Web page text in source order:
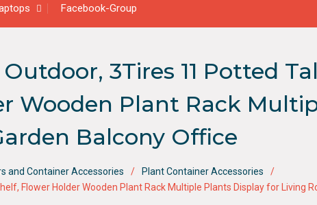
Facebook-Group
3Tires 11 Potted
Wooden Plant Rack
Balcony Office
and Container Accessories
Plant Container Accessories
Flower Holder Wooden Plant Rack Multiple Plants Display for Living